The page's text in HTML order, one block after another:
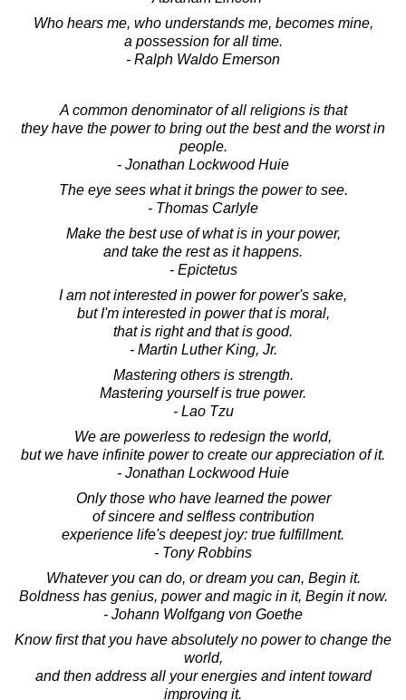
Who hears me, who understands me, becomes mine,
a possession for all time.
- Ralph Waldo Emerson
A common denominator of all religions is that
they have the power to bring out the best and the worst in
people.
- Jonathan Lockwood Huie
The eye sees what it brings the power to see.
- Thomas Carlyle
Make the best use of what is in your power,
and take the rest as it happens.
- Epictetus
I am not interested in power for power's sake,
but I'm interested in power that is moral,
that is right and that is good.
- Martin Luther King, Jr.
Mastering others is strength.
Mastering yourself is true power.
- Lao Tzu
We are powerless to redesign the world,
but we have infinite power to create our appreciation of it.
- Jonathan Lockwood Huie
Only those who have learned the power
of sincere and selfless contribution
experience life's deepest joy: true fulfillment.
- Tony Robbins
Whatever you can do, or dream you can, Begin it.
Boldness has genius, power and magic in it, Begin it now.
- Johann Wolfgang von Goethe
Know first that you have absolutely no power to change the
world,
and then address all your energies and intent toward
improving it.